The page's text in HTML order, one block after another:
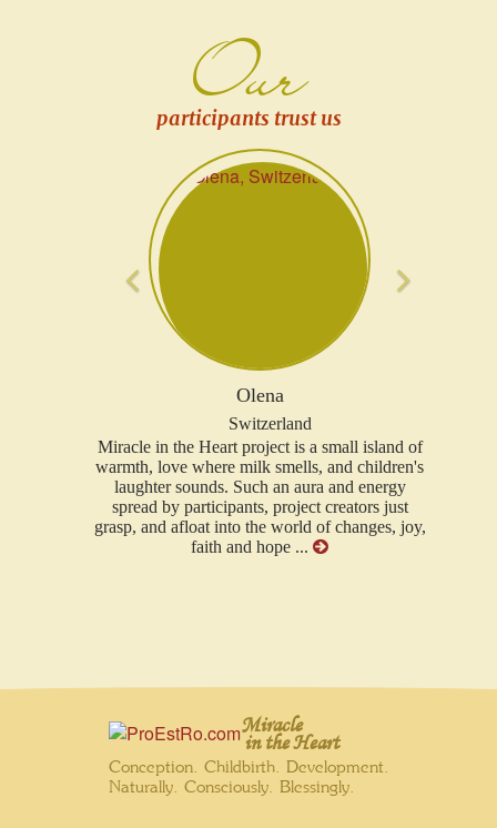
Our
participants trust us
Olena
Switzerland
Miracle in the Heart project is a small island of
warmth, love where milk smells, and children's
laughter sounds. Such an aura and energy
spread by participants, project creators just
grasp, and afloat into the world of changes, joy,
faith and hope ...
Previous
Miracle
in the Heart
Conception. Childbirth. Development.
Naturally. Consciously. Blessingly.